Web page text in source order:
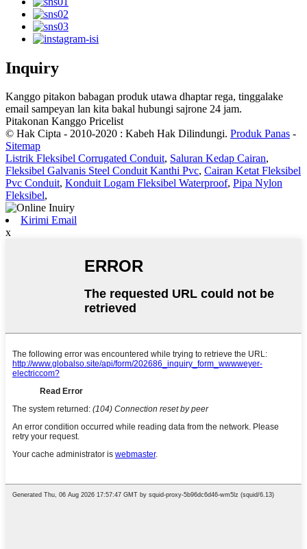
Inquiry
Kanggo pitakon babagan produk utawa dhaptar rega, tinggalake
email sampeyan lan kita bakal hubungi sajrone 24 jam.
Pitakonan Kanggo Pricelist
© Hak Cipta - 2010-2020 : Kabeh Hak Dilindungi. Produk Panas -
Sitemap
Listrik Fleksibel Corrugated Conduit, Saluran Kedap Cairan,
Fleksibel Galvanis Steel Conduit Kanthi Pvc, Cairan Ketat Fleksibel
Pvc Conduit, Konduit Logam Fleksibel Waterproof, Pipa Nylon
Fleksibel,
Kirimi Email
x